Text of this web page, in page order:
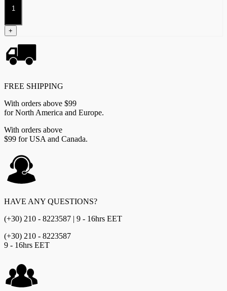
quantity
+
FREE SHIPPING
With orders above $99
for North America and Europe.
With orders above
$99 for USA and Canada.
HAVE ANY QUESTIONS?
(+30) 210 - 8223587 | 9 - 16hrs EET
(+30) 210 - 8223587
9 - 16hrs EET